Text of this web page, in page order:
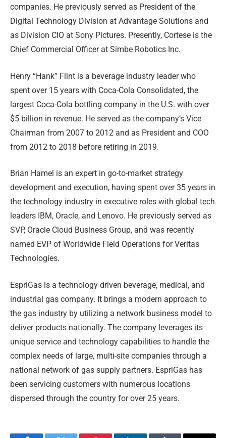
companies. He previously served as President of the
Digital Technology Division at Advantage Solutions and
as Division CIO at Sony Pictures. Presently, Cortese is the
Chief Commercial Officer at Simbe Robotics Inc.
Henry “Hank” Flint is a beverage industry leader who
spent over 15 years with Coca-Cola Consolidated, the
largest Coca-Cola bottling company in the U.S. with over
$5 billion in revenue. He served as the company’s Vice
Chairman from 2007 to 2012 and as President and COO
from 2012 to 2018 before retiring in 2019.
Brian Hamel is an expert in go-to-market strategy
development and execution, having spent over 35 years in
the technology industry in executive roles with global tech
leaders IBM, Oracle, and Lenovo. He previously served as
SVP, Oracle Cloud Business Group, and was recently
named EVP of Worldwide Field Operations for Veritas
Technologies.
EspriGas is a technology driven beverage, medical, and
industrial gas company. It brings a modern approach to
the gas industry by utilizing a network business model to
deliver products nationally. The company leverages its
unique service and technology capabilities to handle the
complex needs of large, multi-site companies through a
national network of gas supply partners. EspriGas has
been servicing customers with numerous locations
dispersed through the country for over 25 years.